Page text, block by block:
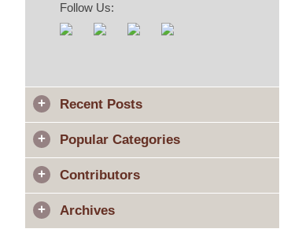
Follow Us:
Recent Posts
Popular Categories
Contributors
Archives